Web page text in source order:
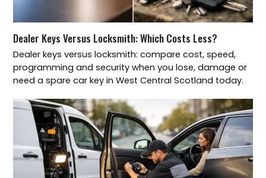
Dealer Keys Versus Locksmith: Which Costs Less?
Dealer keys versus locksmith: compare cost, speed,
programming and security when you lose, damage or
need a spare car key in West Central Scotland today.